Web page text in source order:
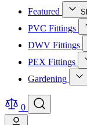
Featured
PVC Fittings
DWV Fittings
PEX Fittings
Gardening
0